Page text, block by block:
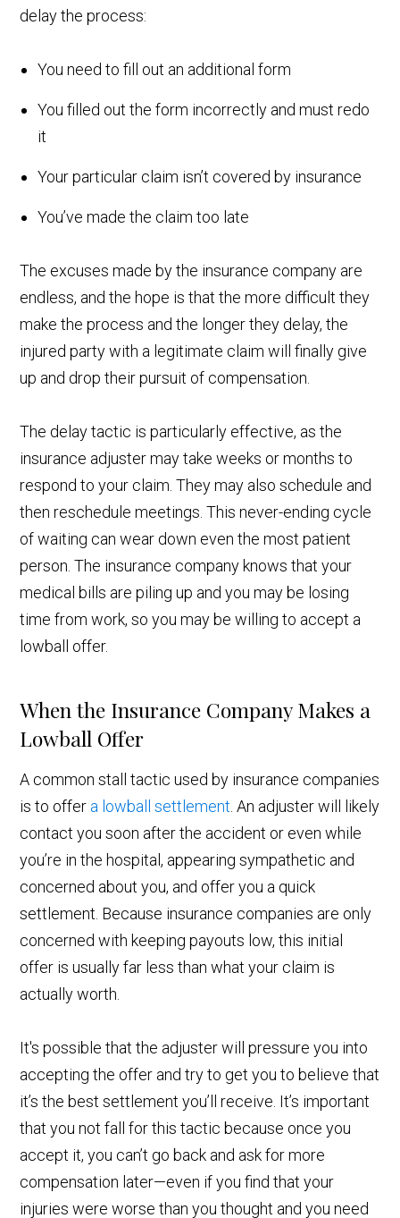
delay the process:
You need to fill out an additional form
You filled out the form incorrectly and must redo
it
Your particular claim isn’t covered by insurance
You’ve made the claim too late
The excuses made by the insurance company are
endless, and the hope is that the more difficult they
make the process and the longer they delay, the
injured party with a legitimate claim will finally give
up and drop their pursuit of compensation.
The delay tactic is particularly effective, as the
insurance adjuster may take weeks or months to
respond to your claim. They may also schedule and
then reschedule meetings. This never-ending cycle
of waiting can wear down even the most patient
person. The insurance company knows that your
medical bills are piling up and you may be losing
time from work, so you may be willing to accept a
lowball offer.
When the Insurance Company Makes a
Lowball Offer
A common stall tactic used by insurance companies
is to offer a lowball settlement . An adjuster will likely
contact you soon after the accident or even while
you’re in the hospital, appearing sympathetic and
concerned about you, and offer you a quick
settlement. Because insurance companies are only
concerned with keeping payouts low, this initial
offer is usually far less than what your claim is
actually worth.
It's possible that the adjuster will pressure you into
accepting the offer and try to get you to believe that
it’s the best settlement you’ll receive. It’s important
that you not fall for this tactic because once you
accept it, you can’t go back and ask for more
compensation later—even if you find that your
injuries were worse than you thought and you need